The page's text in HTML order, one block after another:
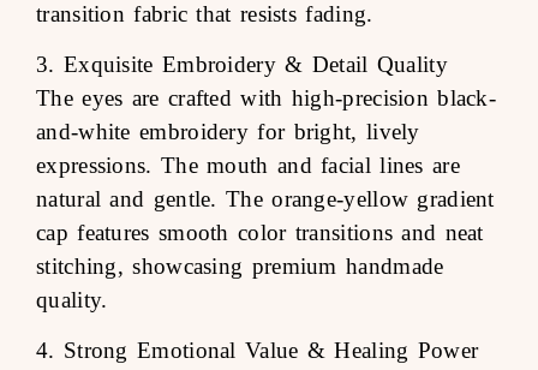
transition fabric that resists fading.
3. Exquisite Embroidery & Detail Quality
The eyes are crafted with high-precision black-
and-white embroidery for bright, lively
expressions. The mouth and facial lines are
natural and gentle. The orange-yellow gradient
cap features smooth color transitions and neat
stitching, showcasing premium handmade
quality.
4. Strong Emotional Value & Healing Power